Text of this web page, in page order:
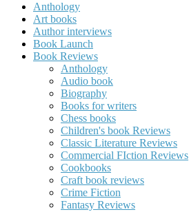
Anthology
Art books
Author interviews
Book Launch
Book Reviews
Anthology
Audio book
Biography
Books for writers
Chess books
Children's book Reviews
Classic Literature Reviews
Commercial FIction Reviews
Cookbooks
Craft book reviews
Crime Fiction
Fantasy Reviews